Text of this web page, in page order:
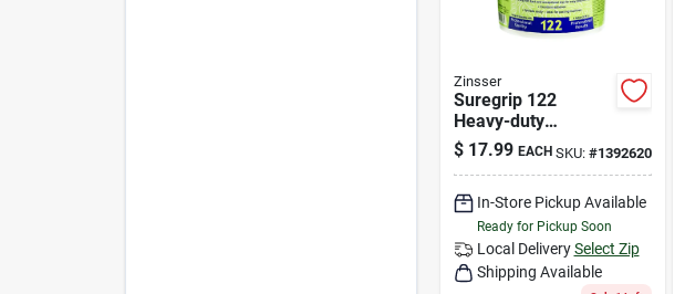
Zinsser
Suregrip 122
Heavy-duty
Wallcovering
Adhesive,
Gallon
$ 17.99 EACH SKU: #1392620
In-Store Pickup Available
Ready for Pickup Soon
Local Delivery Select Zip
Shipping Available